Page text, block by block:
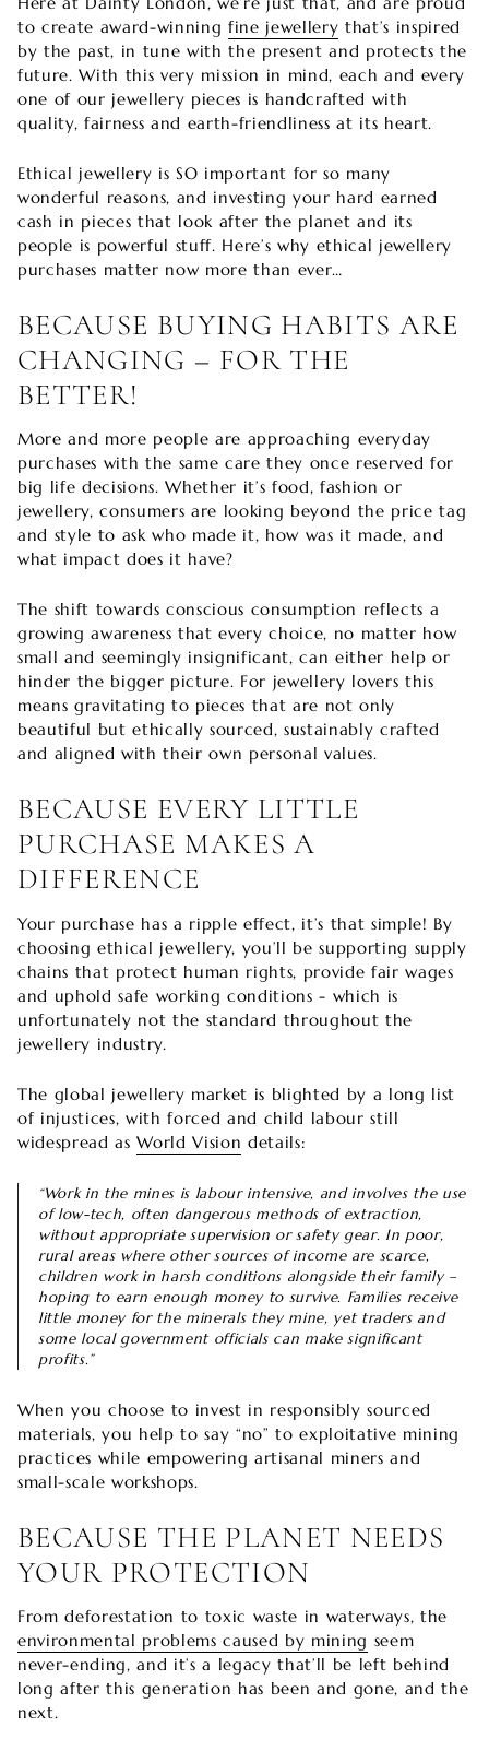
to create award-winning fine jewellery that’s inspired
by the past, in tune with the present and protects the
future. With this very mission in mind, each and every
one of our jewellery pieces is handcrafted with
quality, fairness and earth-friendliness at its heart.
Ethical jewellery is SO important for so many
wonderful reasons, and investing your hard earned
cash in pieces that look after the planet and its
people is powerful stuff. Here’s why ethical jewellery
purchases matter now more than ever…
BECAUSE BUYING HABITS ARE
CHANGING – FOR THE
BETTER!
More and more people are approaching everyday
purchases with the same care they once reserved for
big life decisions. Whether it’s food, fashion or
jewellery, consumers are looking beyond the price tag
and style to ask who made it, how was it made, and
what impact does it have?
The shift towards conscious consumption reflects a
growing awareness that every choice, no matter how
small and seemingly insignificant, can either help or
hinder the bigger picture. For jewellery lovers this
means gravitating to pieces that are not only
beautiful but ethically sourced, sustainably crafted
and aligned with their own personal values.
BECAUSE EVERY LITTLE
PURCHASE MAKES A
DIFFERENCE
Your purchase has a ripple effect, it’s that simple! By
choosing ethical jewellery, you’ll be supporting supply
chains that protect human rights, provide fair wages
and uphold safe working conditions - which is
unfortunately not the standard throughout the
jewellery industry.
The global jewellery market is blighted by a long list
of injustices, with forced and child labour still
widespread asWorld Vision details:
“Work in the mines is labour intensive, and involves the use
of low-tech, often dangerous methods of extraction,
without appropriate supervision or safety gear. In poor,
rural areas where other sources of income are scarce,
children work in harsh conditions alongside their family –
hoping to earn enough money to survive. Families receive
little money for the minerals they mine, yet traders and
some local government officials can make significant
profits.”
When you choose to invest in responsibly sourced
materials, you help to say “no” to exploitative mining
practices while empowering artisanal miners and
small-scale workshops.
BECAUSE THE PLANET NEEDS
YOUR PROTECTION
From deforestation to toxic waste in waterways, the
environmental problems caused by mining seem
never-ending, and it’s a legacy that’ll be left behind
long after this generation has been and gone, and the
next.